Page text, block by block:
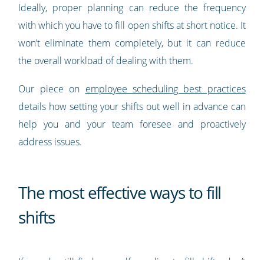
Ideally, proper planning can reduce the frequency
with which you have to fill open shifts at short notice. It
won’t eliminate them completely, but it can reduce
the overall workload of dealing with them.
Our piece on employee scheduling best practices
details how setting your shifts out well in advance can
help you and your team foresee and proactively
address issues.
The most effective ways to fill
shifts